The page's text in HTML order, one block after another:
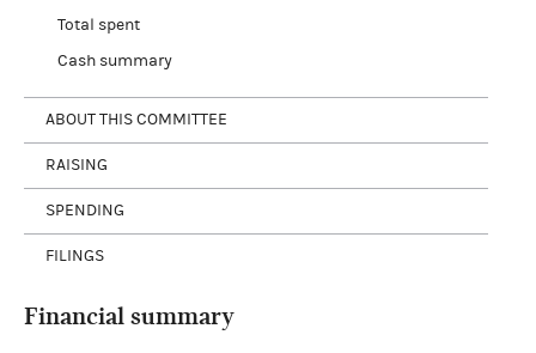
Total spent
Cash summary
ABOUT THIS COMMITTEE
RAISING
SPENDING
FILINGS
Financial summary